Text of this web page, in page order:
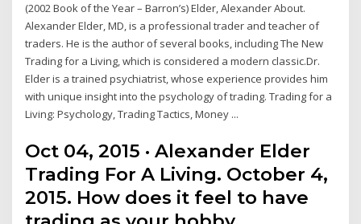
(2002 Book of the Year – Barron’s) Elder, Alexander About.
Alexander Elder, MD, is a professional trader and teacher of
traders. He is the author of several books, including The New
Trading for a Living, which is considered a modern classic.Dr.
Elder is a trained psychiatrist, whose experience provides him
with unique insight into the psychology of trading. Trading for a
Living: Psychology, Trading Tactics, Money ...
Oct 04, 2015 · Alexander Elder
Trading For A Living. October 4,
2015. How does it feel to have